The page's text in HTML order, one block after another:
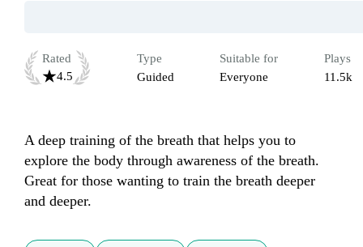
Rated
4.5
Type
Guided
Suitable for
Everyone
Plays
11.5k
A deep training of the breath that helps you to
explore the body through awareness of the breath.
Great for those wanting to train the breath deeper
and deeper.